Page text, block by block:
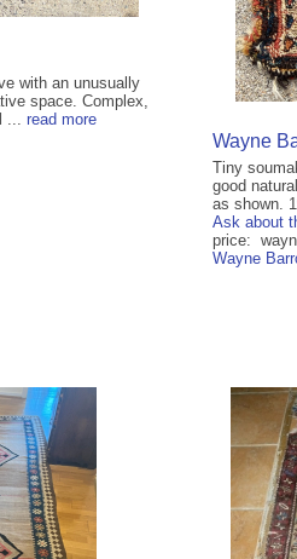
with an unusually
space. Complex,
... read more
Wayne
Tiny
good
as shown.
Ask about
price:
Wayne